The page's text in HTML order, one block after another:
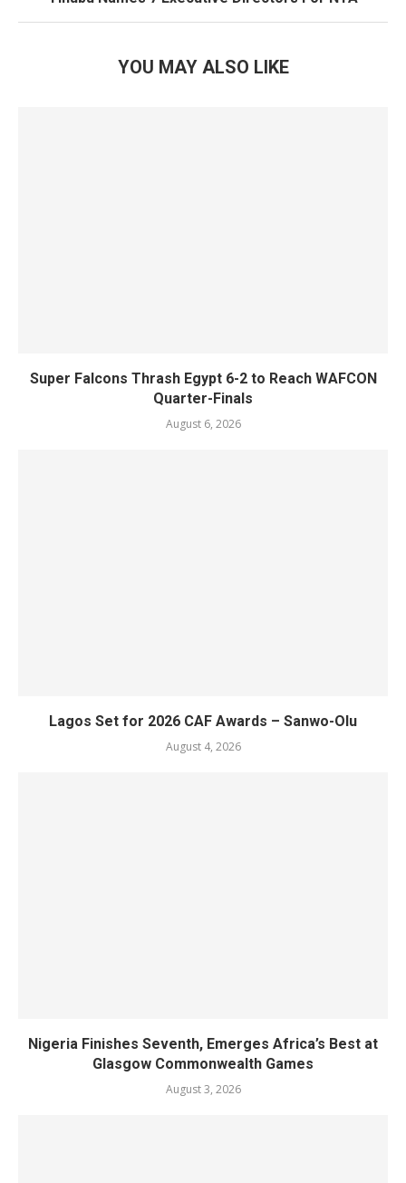
YOU MAY ALSO LIKE
Super Falcons Thrash Egypt 6-2 to Reach WAFCON
Quarter-Finals
August 6, 2026
Lagos Set for 2026 CAF Awards – Sanwo-Olu
August 4, 2026
Nigeria Finishes Seventh, Emerges Africa’s Best at
Glasgow Commonwealth Games
August 3, 2026